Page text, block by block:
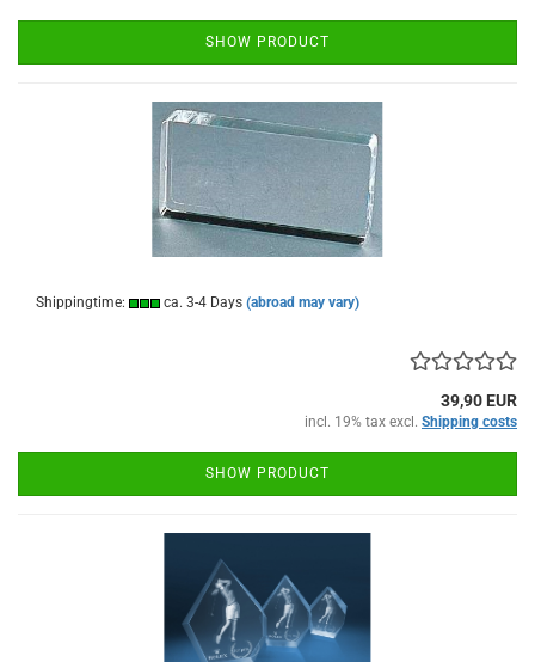
SHOW PRODUCT
Shippingtime: ca. 3-4 Days (abroad may vary)
39,90 EUR
incl. 19% tax excl. Shipping costs
SHOW PRODUCT